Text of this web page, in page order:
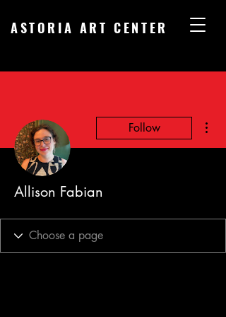
ASTORIA ART CENTER
Follow
Allison Fabian